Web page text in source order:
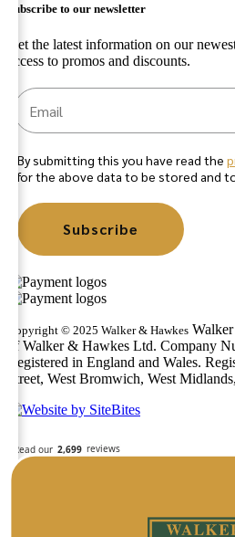
Subscribe to our newsletter
Get the latest information on our
access to promos and discounts.
By submitting this you have read the
for the above data to be stored and
Subscribe
Copyright © 2025 Walker & Hawkes
of Walker & Hawkes Ltd. Company
Registered in England and Wales.
Street, West Bromwich, West